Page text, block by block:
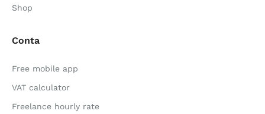
Shop
Conta
Free mobile app
VAT calculator
Freelance hourly rate